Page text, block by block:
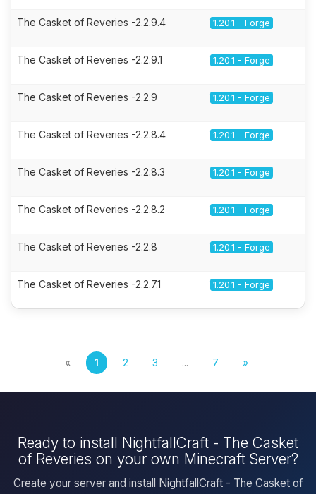
The Casket of Reveries -2.2.9.4 1.20.1 - Forge
The Casket of Reveries -2.2.9.1 1.20.1 - Forge
The Casket of Reveries -2.2.9 1.20.1 - Forge
The Casket of Reveries -2.2.8.4 1.20.1 - Forge
The Casket of Reveries -2.2.8.3 1.20.1 - Forge
The Casket of Reveries -2.2.8.2 1.20.1 - Forge
The Casket of Reveries -2.2.8 1.20.1 - Forge
The Casket of Reveries -2.2.7.1 1.20.1 - Forge
« 1 2 3 ... 7 »
Ready to install NightfallCraft - The Casket
of Reveries on your own Minecraft Server?
Create your server and install NightfallCraft - The Casket of